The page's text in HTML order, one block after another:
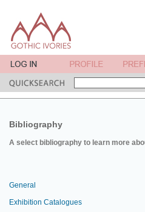
Bibliography
A select bibliography to learn more
General
Exhibition Catalogues